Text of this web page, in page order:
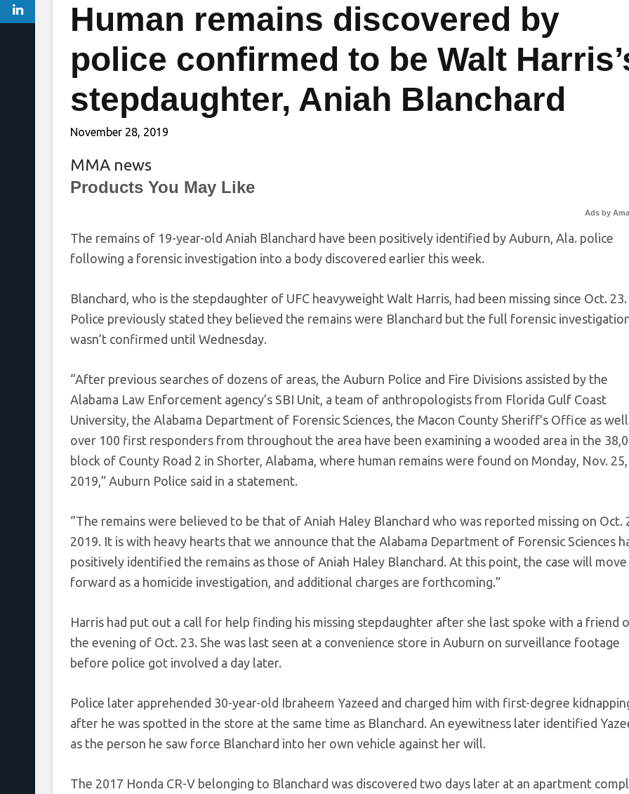
Human remains discovered by
police confirmed to be Walt
stepdaughter, Aniah Blanchard
November 28, 2019
MMA news
Products You May Like
Ads by
The remains of 19-year-old Aniah Blanchard have been positively identified by Auburn, Ala. police
following a forensic investigation into a body discovered earlier this week.
Blanchard, who is the stepdaughter of UFC heavyweight Walt Harris, had been missing since Oct. 23.
Police previously stated they believed the remains were Blanchard but the full forensic
wasn’t confirmed until Wednesday.
“After previous searches of dozens of areas, the Auburn Police and Fire Divisions assisted by the
Alabama Law Enforcement agency’s SBI Unit, a team of anthropologists from Florida Gulf Coast
University, the Alabama Department of Forensic Sciences, the Macon County Sheriff’s Office as well
over 100 first responders from throughout the area have been examining a wooded area in the
block of County Road 2 in Shorter, Alabama, where human remains were found on Monday, Nov. 25,
2019,” Auburn Police said in a statement.
“The remains were believed to be that of Aniah Haley Blanchard who was reported missing on Oct.
2019. It is with heavy hearts that we announce that the Alabama Department of Forensic Sciences
positively identified the remains as those of Aniah Haley Blanchard. At this point, the case will move
forward as a homicide investigation, and additional charges are forthcoming.”
Harris had put out a call for help finding his missing stepdaughter after she last spoke with a friend
the evening of Oct. 23. She was last seen at a convenience store in Auburn on surveillance footage
before police got involved a day later.
Police later apprehended 30-year-old Ibraheem Yazeed and charged him with first-degree
after he was spotted in the store at the same time as Blanchard. An eyewitness later identified
as the person he saw force Blanchard into her own vehicle against her will.
The 2017 Honda CR-V belonging to Blanchard was discovered two days later at an apartment